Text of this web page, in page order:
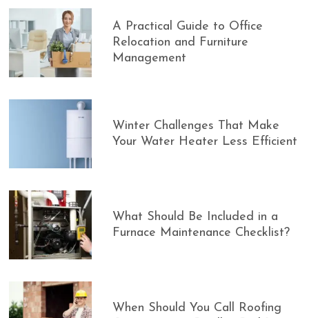
A Practical Guide to Office
Relocation and Furniture
Management
Winter Challenges That Make
Your Water Heater Less Efficient
What Should Be Included in a
Furnace Maintenance Checklist?
When Should You Call Roofing